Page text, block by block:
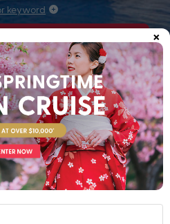
keyword
your next adventure...
×